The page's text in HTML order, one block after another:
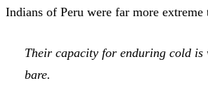
Indians of Peru were far more extreme
Their capacity for enduring cold is
bare.